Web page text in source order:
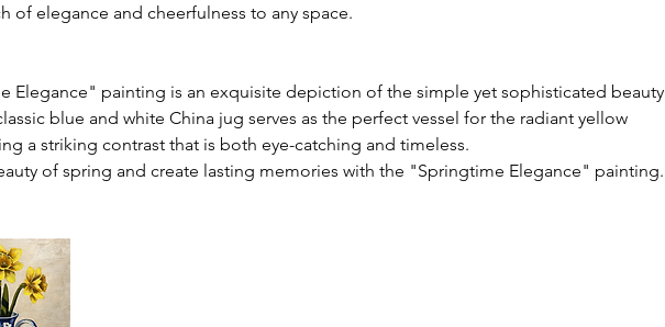
of elegance and cheerfulness to any space.
Elegance" painting is an exquisite depiction of the simple yet sophisticated beauty
blue and white China jug serves as the perfect vessel for the radiant yellow
a striking contrast that is both eye-catching and timeless.
of spring and create lasting memories with the "Springtime Elegance" painting.